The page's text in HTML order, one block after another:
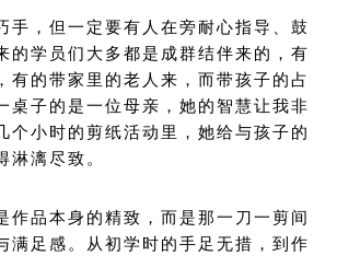
手，但一定要有人在旁耐心指导、鼓
的学员们大多都是成群结伴来的，有
有的带家里的老人来，而带孩子的占
桌子的是一位母亲，她的智慧让我非
个小时的剪纸活动里，她给与孩子的
淋漓尽致。
作品本身的精致，而是那一刀一剪间
满足感。从初学时的手足无措，到作